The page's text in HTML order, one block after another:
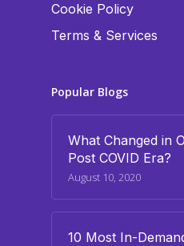
Cookie Policy
Terms & Services
Popular Blogs
What Changed in
Post COVID Era?
August 10, 2020
10 Most In-